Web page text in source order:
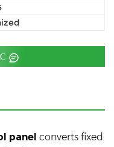
panel converts fixed